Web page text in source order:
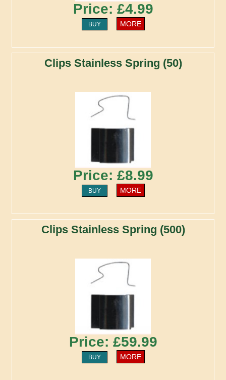
Price: £4.99
BUY MORE
Clips Stainless Spring (50)
Price: £8.99
BUY MORE
Clips Stainless Spring (500)
Price: £59.99
BUY MORE